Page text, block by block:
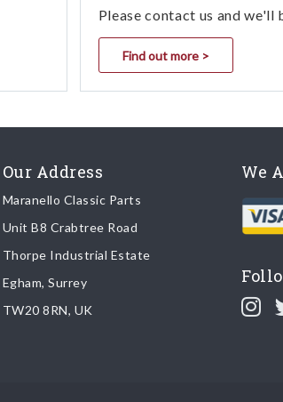
Please contact us and we'll
Find out more >
Our Address
Maranello Classic Parts
Unit B8 Crabtree Road
Thorpe Industrial Estate
Egham, Surrey
TW20 8RN, UK
We